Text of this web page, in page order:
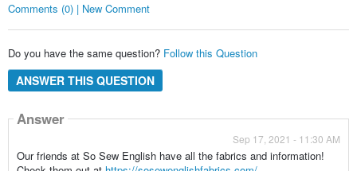
Comments (0) | New Comment
Do you have the same question? Follow this Question
ANSWER THIS QUESTION
Answer
Sep 17, 2021 - 11:30 AM
Our friends at So Sew English have all the fabrics and information!